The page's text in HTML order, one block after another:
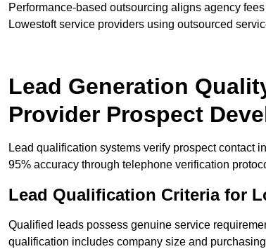
Performance-based outsourcing aligns agency
Lowestoft service providers using outsourced
Lead Generation
Provider Prospect
Lead qualification systems verify prospect contact
95% accuracy through telephone verification
Lead Qualification Criteria for
Qualified leads possess genuine service
qualification includes company size and